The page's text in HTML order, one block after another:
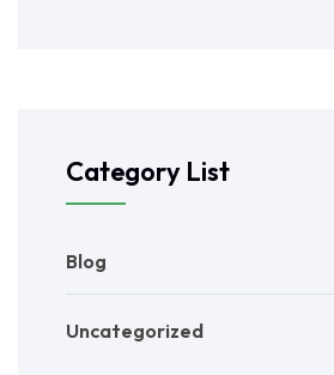
Category List
Blog
Uncategorized